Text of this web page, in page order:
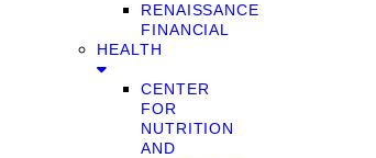
RENAISSANCE
FINANCIAL
HEALTH
CENTER
FOR
NUTRITION
AND